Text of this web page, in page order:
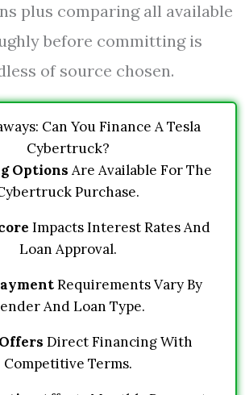
plus comparing all available
before committing is
of source chosen.
Can You Finance A Tesla
Cybertruck?
Options Are Available For The
Purchase.
Impacts Interest Rates And
Loan Approval.
Requirements Vary By
And Loan Type.
Direct Financing With
Competitive Terms.